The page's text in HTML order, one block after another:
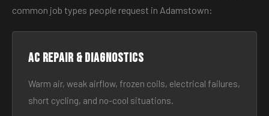
common job types people request in Adamstown:
AC Repair & Diagnostics
Warm air, weak airflow, frozen coils, electrical failures,
short cycling, and no-cool situations.